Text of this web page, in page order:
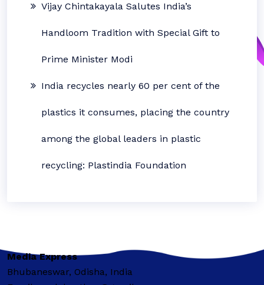
Vijay Chintakayala Salutes India’s
Handloom Tradition with Special Gift to
Prime Minister Modi
India recycles nearly 60 per cent of the
plastics it consumes, placing the country
among the global leaders in plastic
recycling: Plastindia Foundation
Media Express
Bhubaneswar, Odisha, India